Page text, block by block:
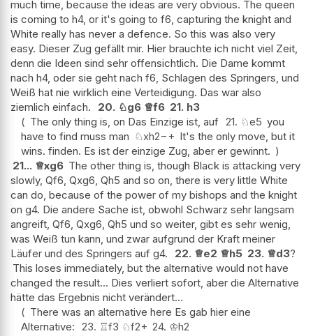
much time, because the ideas are very obvious. The queen
is coming to h4, or it's going to f6, capturing the knight and
White really has never a defence. So this was also very
easy. Dieser Zug gefällt mir. Hier brauchte ich nicht viel Zeit,
denn die Ideen sind sehr offensichtlich. Die Dame kommt
nach h4, oder sie geht nach f6, Schlagen des Springers, und
Weiß hat nie wirklich eine Verteidigung. Das war also
ziemlich einfach.
20. ♘g6 ♕f6 21. h3
The only thing is, on Das Einzige ist, auf 21. ♘e5 you
have to find muss man ♘xh2−+ It's the only move, but it
wins. finden. Es ist der einzige Zug, aber er gewinnt.
21... ♕xg6 The other thing is, though Black is attacking very
slowly, Qf6, Qxg6, Qh5 and so on, there is very little White
can do, because of the power of my bishops and the knight
on g4. Die andere Sache ist, obwohl Schwarz sehr langsam
angreift, Qf6, Qxg6, Qh5 und so weiter, gibt es sehr wenig,
was Weiß tun kann, und zwar aufgrund der Kraft meiner
Läufer und des Springers auf g4.
22. ♕e2 ♕h5 23. ♕d3?
This loses immediately, but the alternative would not have
changed the result... Dies verliert sofort, aber die Alternative
hätte das Ergebnis nicht verändert...
There was an alternative here Es gab hier eine
Alternative: 23. ♖f3 ♘f2+ 24. ♔h2